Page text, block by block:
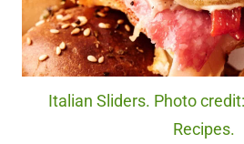
Italian Sliders. Photo
Recipes.